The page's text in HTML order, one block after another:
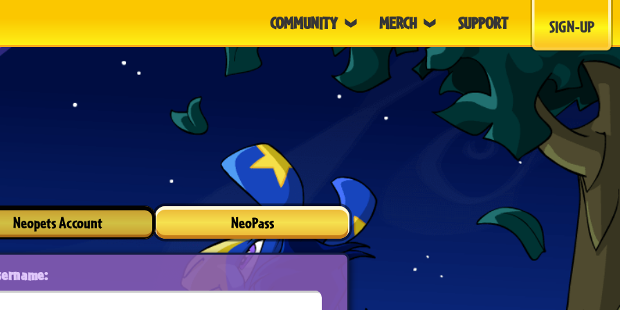
COMMUNITY MERCH SUPPORT SIGN-UP
Neopets Account NeoPass